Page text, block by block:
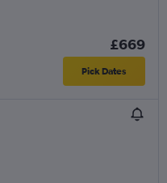
£669
Pick Dates